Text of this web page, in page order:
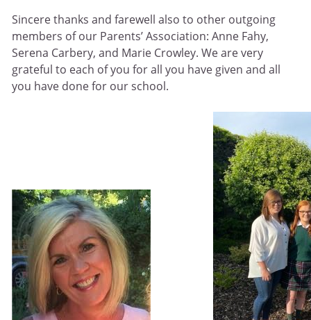
Sincere thanks and farewell also to other outgoing
members of our Parents’ Association: Anne Fahy,
Serena Carbery, and Marie Crowley. We are very
grateful to each of you for all you have given and all
you have done for our school.